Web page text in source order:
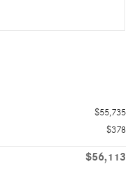
$55,735
$378
$56,113